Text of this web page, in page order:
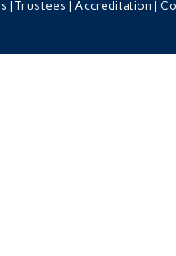
Trustees Accreditation